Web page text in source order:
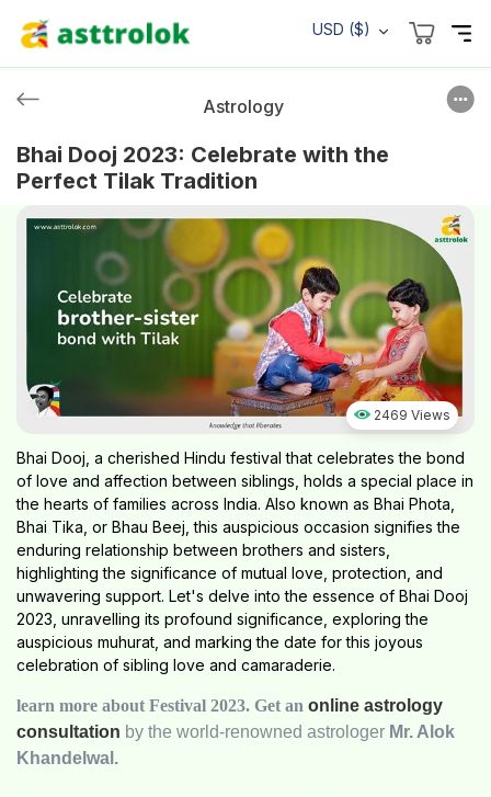
USD ($)
Astrology
Bhai Dooj 2023: Celebrate with the
Perfect Tilak Tradition
2469 Views
Bhai Dooj, a cherished Hindu festival that celebrates the bond
of love and affection between siblings, holds a special place in
the hearts of families across India. Also known as Bhai Phota,
Bhai Tika, or Bhau Beej, this auspicious occasion signifies the
enduring relationship between brothers and sisters,
highlighting the significance of mutual love, protection, and
unwavering support. Let's delve into the essence of Bhai Dooj
2023, unravelling its profound significance, exploring the
auspicious muhurat, and marking the date for this joyous
celebration of sibling love and camaraderie.
learn more about Festival 2023. Get an online astrology
consultation by the world-renowned astrologer Mr. Alok
Khandelwal.